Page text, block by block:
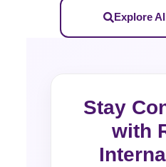
Explore
Stay
with